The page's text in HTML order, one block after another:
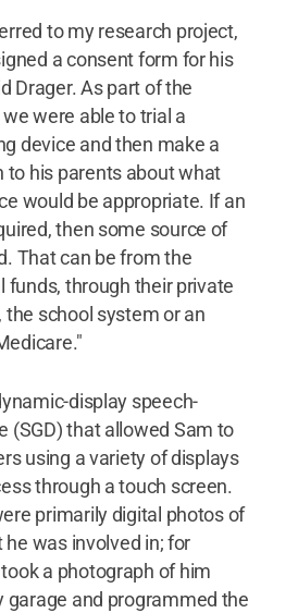
to my research project,
a consent form for his
Drager. As part of the
were able to trial a
device and then make a
to his parents about what
would be appropriate. If an
then some source of
That can be from the
funds, through their private
the school system or an
display speech-
(SGD) that allowed Sam to
using a variety of displays
through a touch screen.
primarily digital photos of
was involved in; for
a photograph of him
garage and programmed the